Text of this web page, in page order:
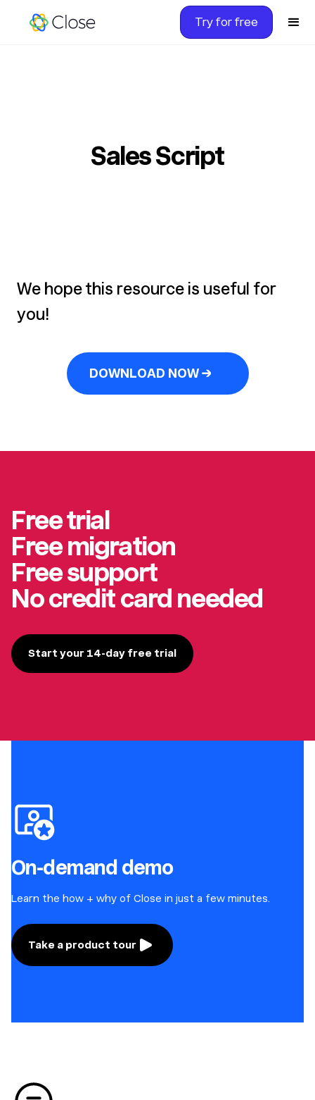
Try for free
Sales Script
We hope this resource is useful for
you!
DOWNLOAD NOW →
Free trial
Free migration
Free support
No credit card needed
Start your 14-day free trial
On-demand demo
Learn the how + why of Close in just a few minutes.
Take a product tour